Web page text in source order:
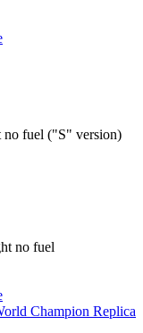
no fuel ("S" version)
no fuel
Champion Replica